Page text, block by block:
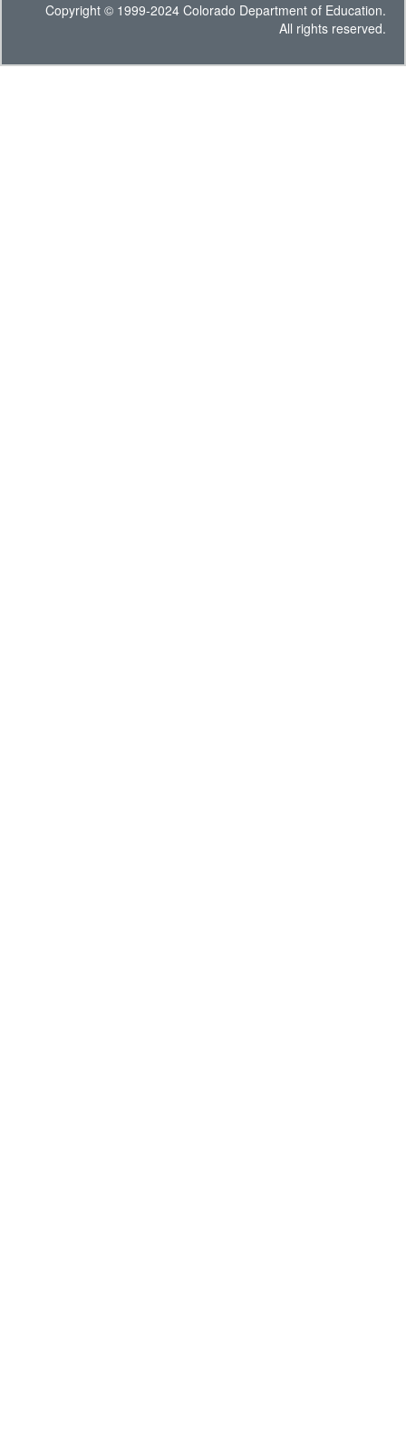
Copyright © 1999-2024 Colorado Department of Education.
All rights reserved.